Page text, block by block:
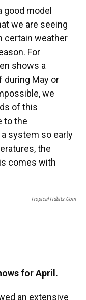
good model
we are seeing
certain weather
For
shows a
during May or
we
of this
to the
system so early
the
comes with
TropicalTidbits.com
for April.
an extensive